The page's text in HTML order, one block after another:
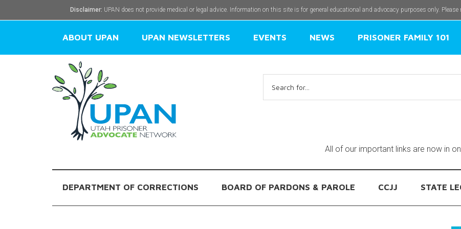
Disclaimer: UPAN does not provide medical or legal advice. Information on this site is for general educational and advocacy purposes only. Please
ABOUT UPAN UPAN NEWSLETTERS EVENTS NEWS PRISONER FAMILY 101
for:
All of our important links are now in
DEPARTMENT OF CORRECTIONS BOARD OF PARDONS & PAROLE CCJJ STATE